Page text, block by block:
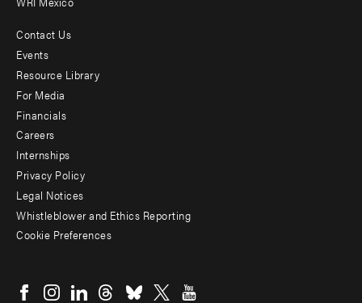
Footer
menu
-
Additional
Contact Us
Events
Resource Library
For Media
Financials
Careers
Internships
Privacy Policy
Legal Notices
Whistleblower and Ethics Reporting
Cookie Preferences
menu